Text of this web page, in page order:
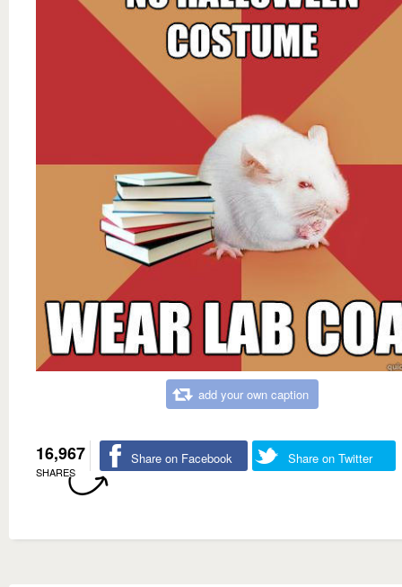
add your own caption
16,967
SHARES
Share on Facebook Share on Twitter